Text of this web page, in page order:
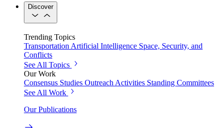
Discover
Trending Topics
Transportation Artificial Intelligence Space, Security, and
Conflicts
See All Topics
Our Work
Consensus Studies Outreach Activities Standing Committees
See All Work
Our Publications